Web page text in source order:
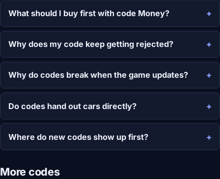
What should I buy first with code Money?
Why does my code keep getting rejected?
Why do codes break when the game updates?
Do codes hand out cars directly?
Where do new codes show up first?
More codes